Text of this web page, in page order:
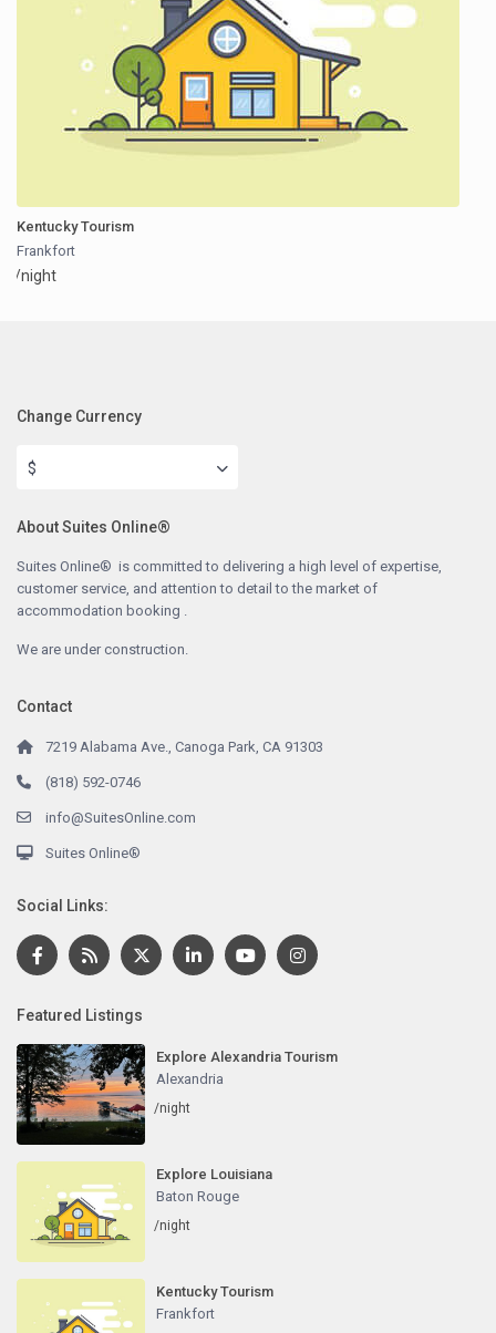
Kentucky Tourism
Frankfort
/night
Change Currency
$
About Suites Online®
Suites Online® is committed to delivering a high level of expertise,
customer service, and attention to detail to the market of
accommodation booking .
We are under construction.
Contact
7219 Alabama Ave., Canoga Park, CA 91303
(818) 592-0746
info@SuitesOnline.com
Suites Online®
Social Links:
Featured Listings
Explore Alexandria Tourism
Alexandria
/night
Explore Louisiana
Baton Rouge
/night
Kentucky Tourism
Frankfort